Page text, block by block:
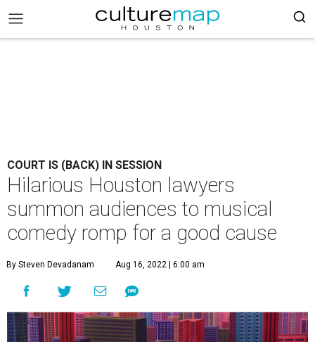
COURT IS (BACK) IN SESSION
Hilarious Houston lawyers
summon audiences to musical
comedy romp for a good cause
By Steven Devadanam Aug 16, 2022 | 6:00 am